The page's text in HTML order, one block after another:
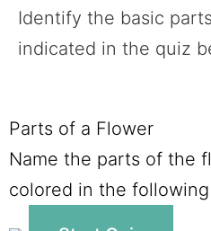
Identify the basic
indicated in the quiz
Parts of a Flower
Name the parts of the
colored in the following